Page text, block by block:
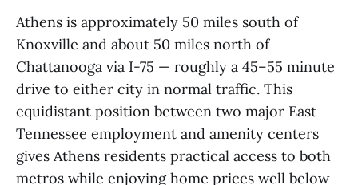
Athens is approximately 50 miles south of
Knoxville and about 50 miles north of
Chattanooga via I-75 — roughly a 45–55 minute
drive to either city in normal traffic. This
equidistant position between two major East
Tennessee employment and amenity centers
gives Athens residents practical access to both
metros while enjoying home prices well below